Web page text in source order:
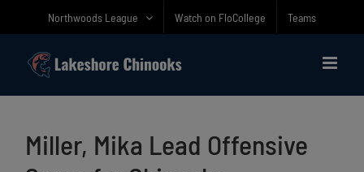
Northwoods League Watch on FloCollege Teams
Miller, Mika Lead Offensive